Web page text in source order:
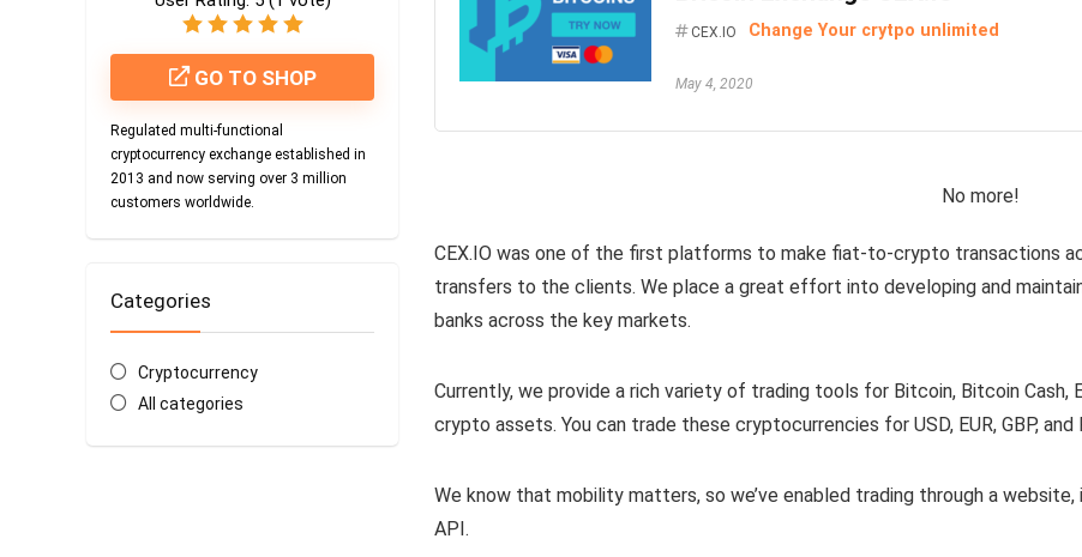
GO TO SHOP
Regulated multi-functional
cryptocurrency exchange established in
2013 and now serving over 3 million
customers worldwide.
Categories
Cryptocurrency
All categories
CEX.IO Change Your crytpo unlimited
May 4, 2020
No more!
CEX.IO was one of the first platforms to make fiat-to-crypto transactions
transfers to the clients. We place a great effort into developing and
banks across the key markets.
Currently, we provide a rich variety of trading tools for Bitcoin, Bitcoin Cash,
crypto assets. You can trade these cryptocurrencies for USD, EUR, GBP, and
We know that mobility matters, so we’ve enabled trading through a website,
API.